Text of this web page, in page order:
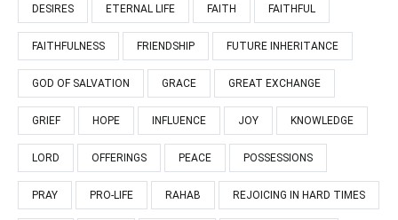
DESIRES ETERNAL LIFE FAITH FAITHFUL
FAITHFULNESS FRIENDSHIP FUTURE INHERITANCE
GOD OF SALVATION GRACE GREAT EXCHANGE
GRIEF HOPE INFLUENCE JOY KNOWLEDGE
LORD OFFERINGS PEACE POSSESSIONS
PRAY PRO-LIFE RAHAB REJOICING IN HARD TIMES